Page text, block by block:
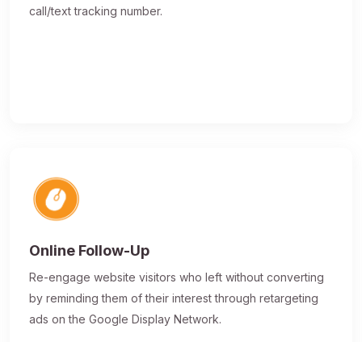
call/text tracking number.
Online Follow-Up
Re-engage website visitors who left without converting
by reminding them of their interest through retargeting
ads on the Google Display Network.